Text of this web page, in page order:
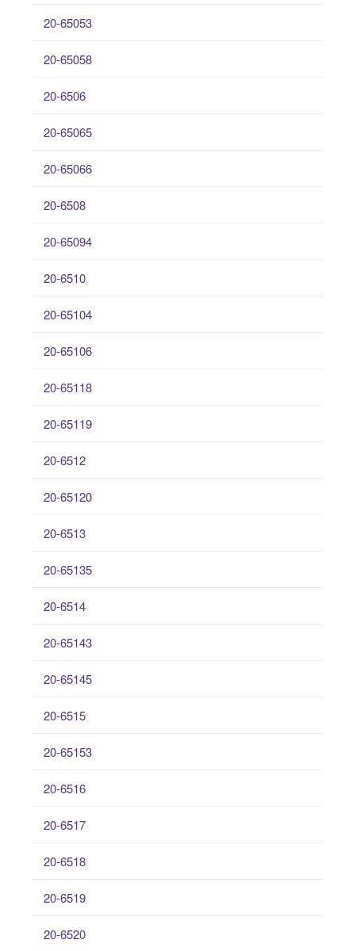
20-65053
20-65058
20-6506
20-65065
20-65066
20-6508
20-65094
20-6510
20-65104
20-65106
20-65118
20-65119
20-6512
20-65120
20-6513
20-65135
20-6514
20-65143
20-65145
20-6515
20-65153
20-6516
20-6517
20-6518
20-6519
20-6520